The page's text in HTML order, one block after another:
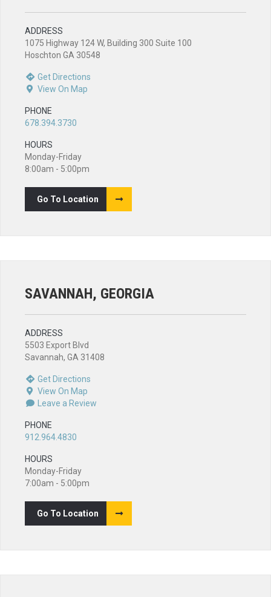
ADDRESS
1075 Highway 124 W, Building 300 Suite 100
Hoschton GA 30548
Get Directions
View On Map
PHONE
678.394.3730
HOURS
Monday-Friday
8:00am - 5:00pm
Go To Location
SAVANNAH, GEORGIA
ADDRESS
5503 Export Blvd
Savannah, GA 31408
Get Directions
View On Map
Leave a Review
PHONE
912.964.4830
HOURS
Monday-Friday
7:00am - 5:00pm
Go To Location